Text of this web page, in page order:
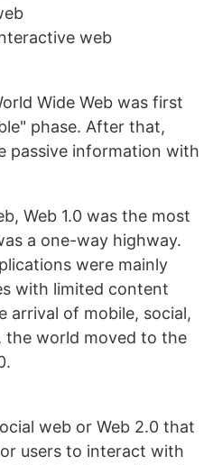
web
Wide Web was first
phase. After that,
passive information with
Web 1.0 was the most
a one-way highway.
were mainly
with limited content
arrival of mobile, social,
the world moved to the
web or Web 2.0 that
users to interact with